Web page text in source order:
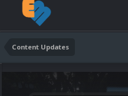
Content Updates